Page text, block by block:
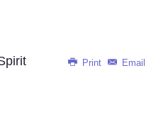
Print Email